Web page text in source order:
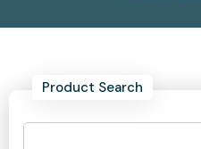
Product Search